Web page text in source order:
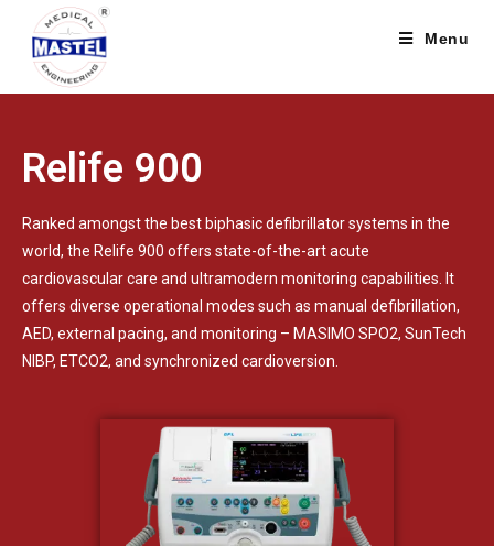
Menu
Relife 900
Ranked amongst the best biphasic defibrillator systems in the
world, the Relife 900 offers state-of-the-art acute
cardiovascular care and ultramodern monitoring capabilities. It
offers diverse operational modes such as manual defibrillation,
AED, external pacing, and monitoring – MASIMO SPO2, SunTech
NIBP, ETCO2, and synchronized cardioversion.